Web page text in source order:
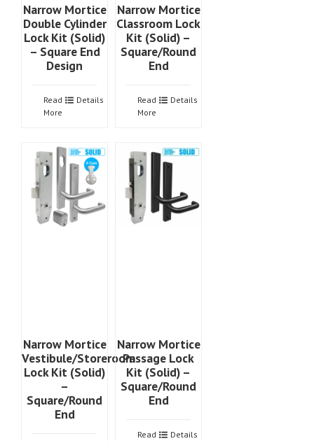
Narrow Mortice
Double Cylinder
Lock Kit (Solid)
– Square End
Design
Read
More
Details
Narrow Mortice
Classroom Lock
Kit (Solid) –
Square/Round
End
Read
More
Details
Narrow Mortice
Vestibule/Storeroom
Lock Kit (Solid)
–
Square/Round
End
Narrow Mortice
Passage Lock
Kit (Solid) –
Square/Round
End
Read
Details